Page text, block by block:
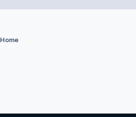
Home